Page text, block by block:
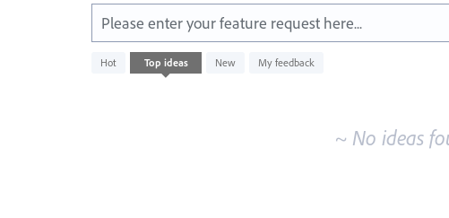
Please enter your feature request here...
Hot Top ideas New My feedback
No
existing
~ No ideas